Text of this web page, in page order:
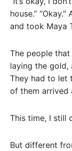
house.”
and took Maya
The people
laying the gold,
They had to let
of them arrived
This time, I still
But different